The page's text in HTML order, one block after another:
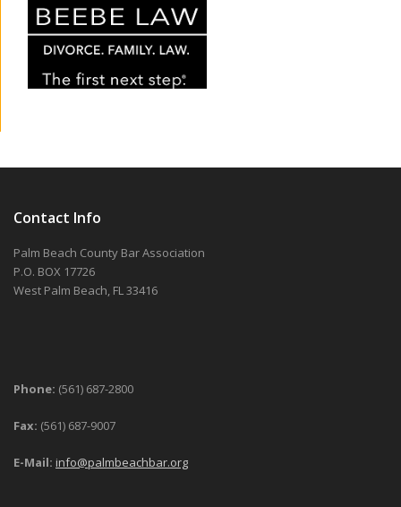
Contact Info
Palm Beach County Bar Association
P.O. BOX 17726
West Palm Beach, FL 33416
Phone: (561) 687-2800
Fax: (561) 687-9007
E-Mail: info@palmbeachbar.org